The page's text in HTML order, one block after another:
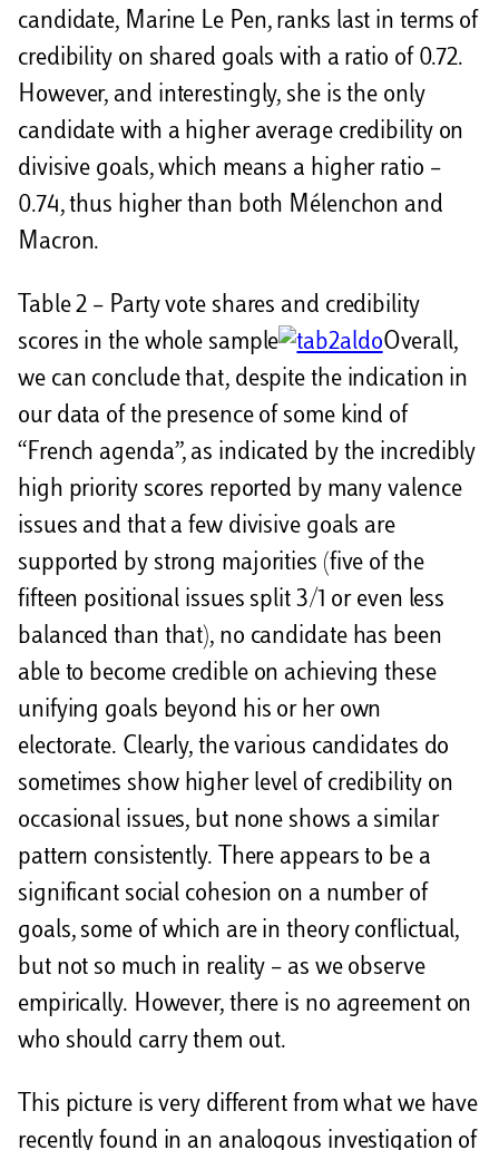
candidate, Marine Le Pen, ranks last in terms of
credibility on shared goals with a ratio of 0.72.
However, and interestingly, she is the only
candidate with a higher average credibility on
divisive goals, which means a higher ratio –
0.74, thus higher than both Mélenchon and
Macron.
Table 2 – Party vote shares and credibility
scores in the whole sample
Overall,
we can conclude that, despite the indication in
our data of the presence of some kind of
“French agenda”, as indicated by the incredibly
high priority scores reported by many valence
issues and that a few divisive goals are
supported by strong majorities (five of the
fifteen positional issues split 3/1 or even less
balanced than that), no candidate has been
able to become credible on achieving these
unifying goals beyond his or her own
electorate. Clearly, the various candidates do
sometimes show higher level of credibility on
occasional issues, but none shows a similar
pattern consistently. There appears to be a
significant social cohesion on a number of
goals, some of which are in theory conflictual,
but not so much in reality – as we observe
empirically. However, there is no agreement on
who should carry them out.
This picture is very different from what we have
recently found in an analogous investigation of